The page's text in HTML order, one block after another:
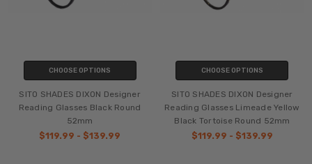
CHOOSE OPTIONS
SITO SHADES DIXON Designer
Reading Glasses Black Round
52mm
$119.99 - $139.99
CHOOSE OPTIONS
SITO SHADES DIXON Designer
Reading Glasses Limeade Yellow
Black Tortoise Round 52mm
$119.99 - $139.99